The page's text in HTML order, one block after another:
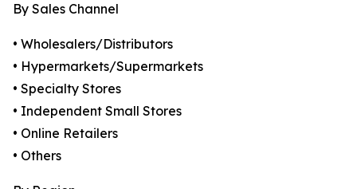
By Sales Channel
• Wholesalers/Distributors
• Hypermarkets/Supermarkets
• Specialty Stores
• Independent Small Stores
• Online Retailers
• Others